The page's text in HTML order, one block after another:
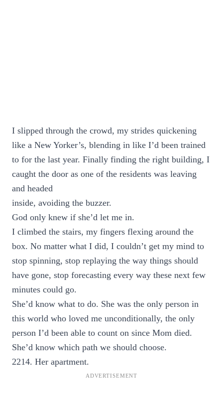
I slipped through the crowd, my strides quickening
like a New Yorker’s, blending in like I’d been trained
to for the last year. Finally finding the right building, I
caught the door as one of the residents was leaving
and headed
inside, avoiding the buzzer.
God only knew if she’d let me in.
I climbed the stairs, my fingers flexing around the
box. No matter what I did, I couldn’t get my mind to
stop spinning, stop replaying the way things should
have gone, stop forecasting every way these next few
minutes could go.
She’d know what to do. She was the only person in
this world who loved me unconditionally, the only
person I’d been able to count on since Mom died.
She’d know which path we should choose.
2214. Her apartment.